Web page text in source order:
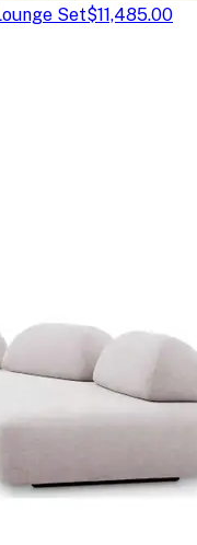
Set$11,485.00